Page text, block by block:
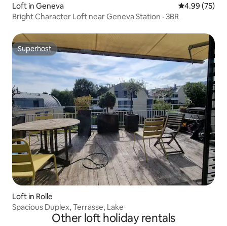
Loft in Geneva 4.99 out of 5
4.99 (75)
Bright Character Loft near Geneva Station · 3BR
Superhost
Superhost
Loft in Rolle
Spacious Duplex, Terrasse, Lake
Other loft holiday rentals